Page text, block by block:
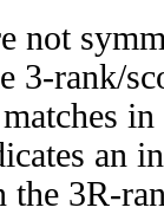
not
3-rank/
an
the 3R-